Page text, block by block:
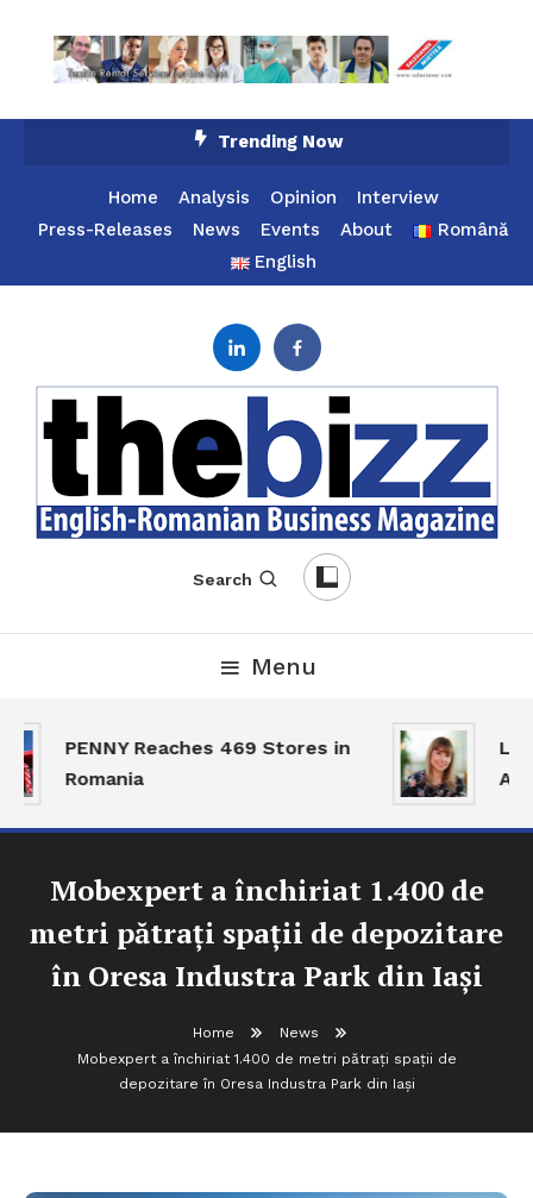
Trending Now
Home Analysis Opinion
Interview
Press-Releases
News Events About
Română
English
Search
Menu
PENNY Reaches 469 Stores in
Romania
Mobexpert a închiriat 1.400 de
metri pătrați spații de depozitare
în Oresa Industra Park din Iași
Home
News
Mobexpert a închiriat 1.400 de metri pătrați spații de
depozitare în Oresa Industra Park din Iași